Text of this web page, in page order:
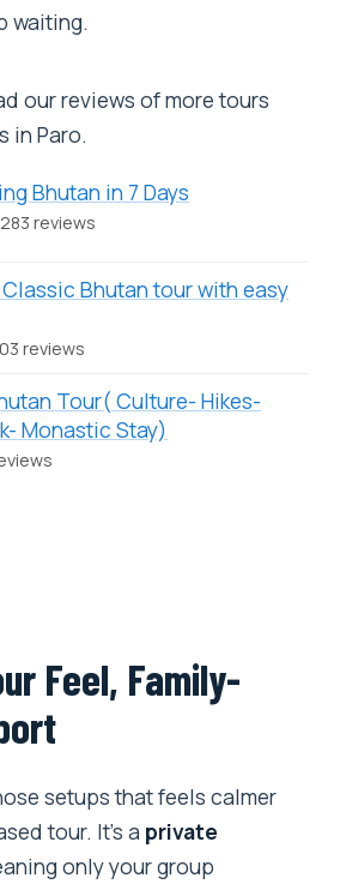
waiting.
our reviews of more tours
in Paro.
Bhutan in 7 Days
283 reviews
Classic Bhutan tour with easy
reviews
Tour( Culture- Hikes-
Monastic Stay)
Feel, Family-
setups that feels calmer
tour. It’s a private
only your group